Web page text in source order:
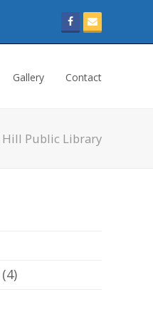
Facebook
Gallery Contact
Hill Public Library
(4)